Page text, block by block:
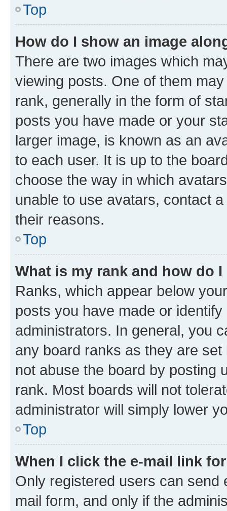
Top
How do I show an image
There are two images which
viewing posts. One of them
rank, generally in the form of
posts you have made or your
larger image, is known as an
to each user. It is up to the
choose the way in which
unable to use avatars, contact
their reasons.
Top
What is my rank and how do
Ranks, which appear below
posts you have made or
administrators. In general, you
any board ranks as they are
not abuse the board by posting
rank. Most boards will not
administrator will simply lower
Top
When I click the e-mail link
Only registered users can send
mail form, and only if the